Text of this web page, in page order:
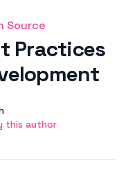
Source
Practices
this author